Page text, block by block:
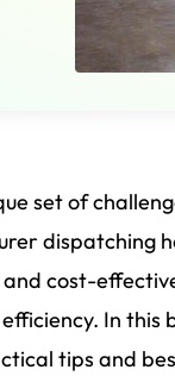
set of
dispatching
cost-
In this
tips and